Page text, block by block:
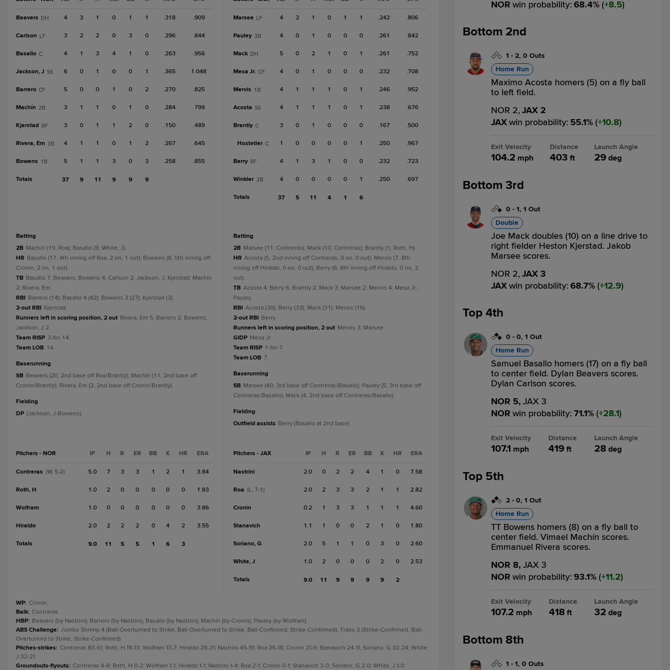
Beavers DH 4 3 1 0 1 1 .318 .909
Carlson LF 3 2 2 0 3 0 .296 .844
Basallo C 4 1 3 4 1 0 .263 .956
Jackson, J SS 6 0 1 0 0 1 .365 1.048
Barrero CF 5 0 0 1 0 2 .270 .825
Machín 2B 3 1 1 0 1 0 .284 .799
Kjerstad RF 3 0 1 1 2 0 .150 .489
Rivera, Em 3B 4 1 1 0 1 2 .267 .645
Bowens 1B 5 1 1 3 0 3 .258 .855
Totals 37 9 11 9 9 9
batting
2B Machín (19, Roa); Basallo (9, White, J).
HR Basallo (17, 4th inning off Roa, 2 on, 1 out); Bowens (8, 5th inning off
Cronin, 2 on, 1 out).
TB Basallo 7; Beavers; Bowens 4; Carlson 2; Jackson, J; Kjerstad; Machín
2; Rivera, Em.
RBI Barrero (14); Basallo 4 (42); Bowens 3 (27); Kjerstad (3).
2-out RBI Kjerstad.
Runners left in scoring position, 2 out Rivera, Em 5; Barrero 2; Bowens;
Jackson, J 2.
Team RISP 3-for-14.
Team LOB 14.
baserunning
SB Beavers (20, 2nd base off Roa/Brantly); Machín (11, 2nd base off
Cronin/Brantly); Rivera, Em (2, 2nd base off Cronin/Brantly).
fielding
DP (Jackson, J-Bowens).
Pitchers - NOR IP H R ER BB K HR ERA
Contreras (W, 5-2) 5.0 7 3 3 1 2 1 3.84
Roth, H 1.0 2 0 0 0 0 0 1.83
Wolfram 1.0 0 0 0 0 0 0 3.86
Hiraldo 2.0 2 2 2 0 4 2 3.55
Totals 9.0 11 5 5 1 6 3
Marsee LF 4 2 1 0 1 1 .242 .806
Pauley 3B 4 0 1 0 0 0 .261 .842
Mack DH 5 0 2 1 0 1 .261 .752
Mesa Jr. CF 4 0 1 0 0 0 .232 .708
Mervis 1B 4 1 1 1 0 1 .246 .952
Acosta SS 4 1 1 1 0 1 .238 .676
Brantly C 3 0 1 0 0 0 .167 .500
Hostetler C 1 0 0 0 0 1 .250 .967
Berry RF 4 1 3 1 0 0 .232 .723
Winkler 2B 4 0 0 0 0 1 .250 .697
Totals 37 5 11 4 1 6
batting
2B Marsee (11, Contreras); Mack (10, Contreras); Brantly (1, Roth, H).
HR Acosta (5, 2nd inning off Contreras, 0 on, 0 out); Mervis (7, 8th
inning off Hiraldo, 0 on, 0 out); Berry (6, 8th inning off Hiraldo, 0 on, 2
out).
TB Acosta 4; Berry 6; Brantly 2; Mack 3; Marsee 2; Mervis 4; Mesa Jr.;
Pauley.
RBI Acosta (30); Berry (33); Mack (31); Mervis (16).
2-out RBI Berry.
Runners left in scoring position, 2 out Mervis 3; Marsee.
GIDP Mesa Jr.
Team RISP 1-for-7.
Team LOB 7.
baserunning
SB Marsee (40, 3rd base off Contreras/Basallo); Pauley (5, 3rd base off
Contreras/Basallo); Mack (4, 2nd base off Contreras/Basallo).
fielding
Outfield assists Berry (Basallo at 2nd base).
Pitchers - JAX IP H R ER BB K HR ERA
Nastrini 2.0 0 2 2 4 1 0 7.58
Roa (L, 7-1) 2.0 2 3 3 2 1 1 2.82
Cronin 0.2 1 3 3 1 1 1 4.60
Stanavich 1.1 1 0 0 2 1 0 1.80
Soriano, G 2.0 5 1 1 0 3 0 2.60
White, J 1.0 2 0 0 0 2 0 2.53
Totals 9.0 11 9 9 9 9 2
WP: Cronin.
Balk: Contreras.
HBP: Beavers (by Nastrini); Barrero (by Nastrini); Basallo (by Nastrini); Machín (by Cronin); Pauley (by Wolfram).
ABS Challenge: Jumbo Shrimp 4 (Ball-Overturned to Strike, Ball-Overturned to Strike, Ball-Confirmed, Strike-Confirmed); Tides 3 (Strike-Confirmed, Ball-
Overturned to Strike, Strike-Confirmed).
Pitches-strikes: Contreras 83-61; Roth, H 19-13; Wolfram 13-7; Hiraldo 28-21; Nastrini 45-19; Roa 36-18; Cronin 21-9; Stanavich 24-11; Soriano, G 32-24; White,
J 32-21.
Groundouts-flyouts: Contreras 4-8; Roth, H 0-2; Wolfram 1-1; Hiraldo 1-1; Nastrini 1-4; Roa 2-1; Cronin 0-1; Stanavich 3-0; Soriano, G 2-0; White, J 1-0.
NOR win probability: 68.4% ( 8.5)
Bottom 2nd
1 - 2, 0 Outs
Home Run
Maximo Acosta homers (5) on a fly ball
to left field.
NOR 2,JAX 2
JAXwin probability: 55.1% ( 10.8)
Exit Velocity
104.2 mph
Distance
403 ft
Launch Angle
29 deg
Bottom 3rd
0 - 1, 1 Out
Double
Joe Mack doubles (10) on a line drive to
right fielder Heston Kjerstad. Jakob
Marsee scores.
NOR 2,JAX 3
JAXwin probability: 68.7% ( 12.9)
Top 4th
0 - 0, 1 Out
Home Run
Samuel Basallo homers (17) on a fly ball
to center field. Dylan Beavers scores.
Dylan Carlson scores.
NOR 5, JAX 3
NOR win probability: 71.1% ( 28.1)
Exit Velocity
107.1 mph
Distance
419 ft
Launch Angle
28 deg
Top 5th
2 - 0, 1 Out
Home Run
TT Bowens homers (8) on a fly ball to
center field. Vimael Machín scores.
Emmanuel Rivera scores.
NOR 8, JAX 3
NOR win probability: 93.1% ( 11.2)
Exit Velocity
107.2 mph
Distance
418 ft
Launch Angle
32 deg
Bottom 8th
1 - 1, 0 Outs